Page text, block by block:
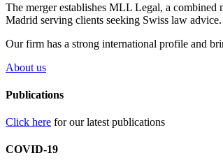
The merger establishes MLL Legal, a
Madrid serving clients seeking Swiss law advice.
Our firm has a strong international profile and
About us
Publications
Click here for our latest publications
COVID-19